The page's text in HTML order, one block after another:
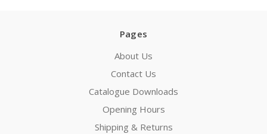
Pages
About Us
Contact Us
Catalogue Downloads
Opening Hours
Shipping & Returns